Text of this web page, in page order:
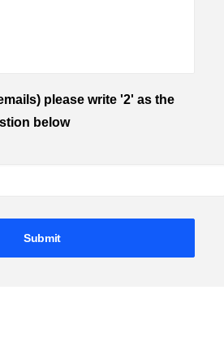
please write '2' as the
below